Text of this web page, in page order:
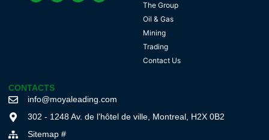
The Group
Oil & Gas
Mining
Trading
Contact Us
CONTACTS
info@moyaleading.com
302 - 1248 Av. de l'hôtel de ville, Montreal, H2X 0B2
Sitemap #